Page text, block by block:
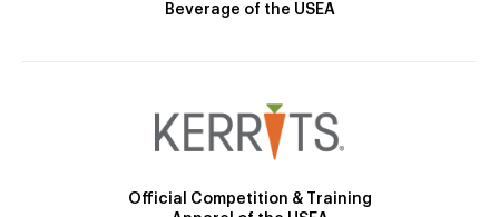
Beverage of the USEA
Official Competition & Training